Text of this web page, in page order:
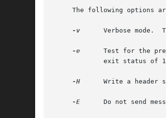
The following options
-v
Verbose mode.
-e
Test for the
-H
Write a header
-E
Do not send